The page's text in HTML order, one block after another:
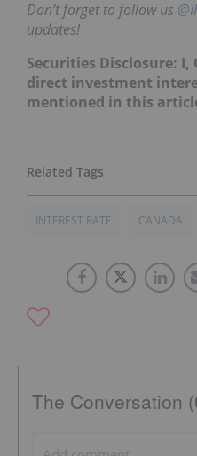
Don’t forget to follow us
updates!
Securities Disclosure:
direct investment
mentioned in this
INTEREST RATE CANADA
The Conversation